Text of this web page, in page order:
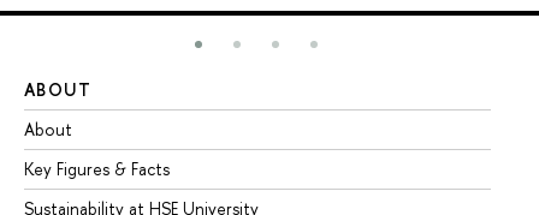
ABOUT
About
Key Figures & Facts
Sustainability at HSE University